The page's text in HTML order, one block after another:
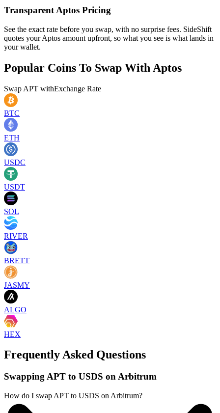
Transparent Aptos Pricing
See the exact rate before you swap, with no surprise fees. SideShift
quotes your Aptos amount upfront, so what you see is what lands in
your wallet.
Popular Coins To Swap With Aptos
Swap APT withExchange Rate
BTC
ETH
USDC
USDT
SOL
RIVER
BRETT
JASMY
ALGO
HEX
Frequently Asked Questions
Swapping APT to USDS on Arbitrum
How do I swap APT to USDS on Arbitrum?